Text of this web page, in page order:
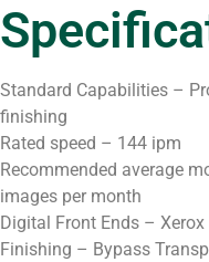
Standard Capabilities –
finishing
Rated speed – 144 ipm
Recommended average
images per month
Digital Front Ends –
Finishing – Bypass